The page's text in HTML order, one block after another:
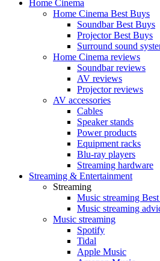
Home Cinema
Home Cinema Best Buys
Soundbar Best Buys
Projector Best Buys
Surround sound
Home Cinema reviews
Soundbar reviews
AV reviews
Projector reviews
AV accessories
Cables
Speaker stands
Power products
Equipment racks
Blu-ray players
Streaming hardware
Streaming & Entertainment
Streaming
Music streaming
Music streaming
Music streaming
Spotify
Tidal
Apple Music